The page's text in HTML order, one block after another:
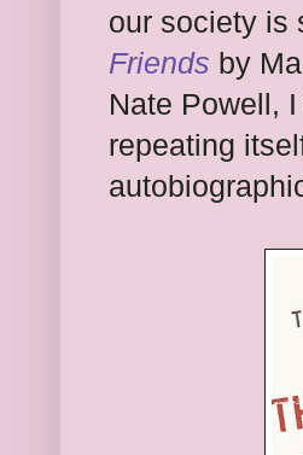
our society is
Friends by
Nate Powell,
repeating